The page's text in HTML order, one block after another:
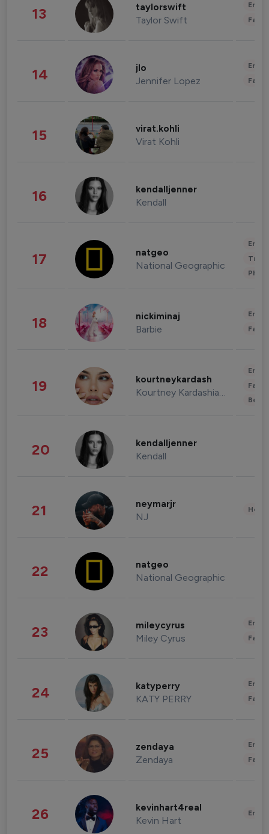
13 taylorswift
Taylor Swift
14 jlo
Jennifer Lopez
15 virat.kohli
Virat Kohli
16 kendalljenner
Kendall
17 natgeo
National Geographic
18 nickiminaj
Barbie
19 kourtneykardash
Kourtney Kardashian Barker
20 kendalljenner
Kendall
21 neymarjr
NJ
22 natgeo
National Geographic
23 mileycyrus
Miley Cyrus
24 katyperry
KATY PERRY
25 zendaya
Zendaya
26 kevinhart4real
Kevin Hart